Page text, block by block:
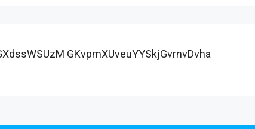
GKvpmXUveuYYSkjGvrnvDvha